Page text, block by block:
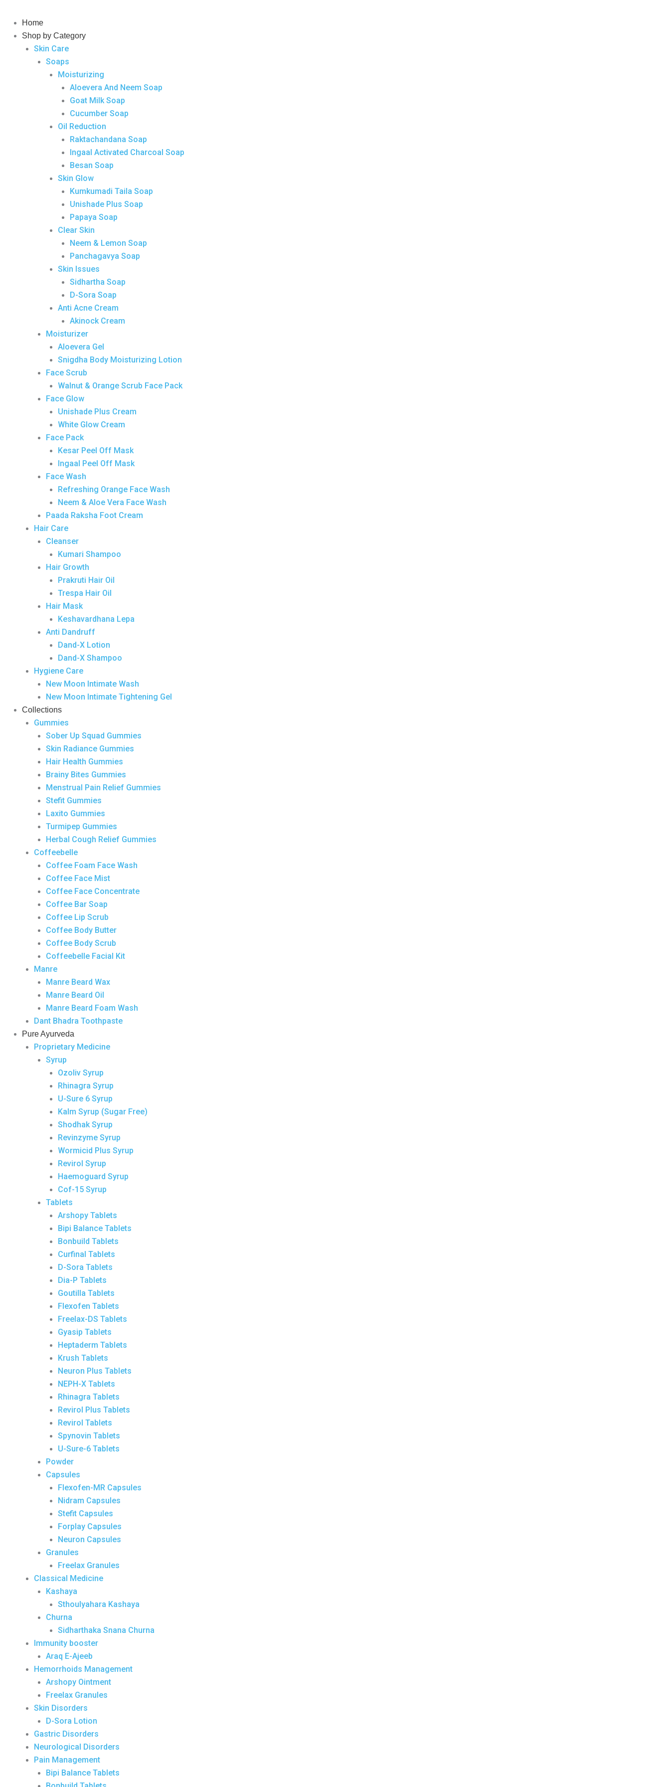
content
Home
Shop by Category
Skin Care
Soaps
Moisturizing
Aloevera And Neem Soap
Goat Milk Soap
Cucumber Soap
Oil Reduction
Raktachandana Soap
Ingaal Activated Charcoal Soap
Besan Soap
Skin Glow
Kumkumadi Taila Soap
Unishade Plus Soap
Papaya Soap
Clear Skin
Neem & Lemon Soap
Panchagavya Soap
Skin Issues
Sidhartha Soap
D-Sora Soap
Anti Acne Cream
Akinock Cream
Moisturizer
Aloevera Gel
Snigdha Body Moisturizing Lotion
Face Scrub
Walnut & Orange Scrub Face Pack
Face Glow
Unishade Plus Cream
White Glow Cream
Face Pack
Kesar Peel Off Mask
Ingaal Peel Off Mask
Face Wash
Refreshing Orange Face Wash
Neem & Aloe Vera Face Wash
Paada Raksha Foot Cream
Hair Care
Cleanser
Kumari Shampoo
Hair Growth
Prakruti Hair Oil
Trespa Hair Oil
Hair Mask
Keshavardhana Lepa
Anti Dandruff
Dand-X Lotion
Dand-X Shampoo
Hygiene Care
New Moon Intimate Wash
New Moon Intimate Tightening Gel
Collections
Gummies
Sober Up Squad Gummies
Skin Radiance Gummies
Hair Health Gummies
Brainy Bites Gummies
Menstrual Pain Relief Gummies
Stefit Gummies
Laxito Gummies
Turmipep Gummies
Herbal Cough Relief Gummies
Coffeebelle
Coffee Foam Face Wash
Coffee Face Mist
Coffee Face Concentrate
Coffee Bar Soap
Coffee Lip Scrub
Coffee Body Butter
Coffee Body Scrub
Coffeebelle Facial Kit
Manre
Manre Beard Wax
Manre Beard Oil
Manre Beard Foam Wash
Dant Bhadra Toothpaste
Pure Ayurveda
Proprietary Medicine
Syrup
Ozoliv Syrup
Rhinagra Syrup
U-Sure 6 Syrup
Kalm Syrup (Sugar Free)
Shodhak Syrup
Revinzyme Syrup
Wormicid Plus Syrup
Revirol Syrup
Haemoguard Syrup
Cof-15 Syrup
Tablets
Arshopy Tablets
Bipi Balance Tablets
Bonbuild Tablets
Curfinal Tablets
D-Sora Tablets
Dia-P Tablets
Goutilla Tablets
Flexofen Tablets
Freelax-DS Tablets
Gyasip Tablets
Heptaderm Tablets
Krush Tablets
Neuron Plus Tablets
NEPH-X Tablets
Rhinagra Tablets
Revirol Plus Tablets
Revirol Tablets
Spynovin Tablets
U-Sure-6 Tablets
Powder
Capsules
Flexofen-MR Capsules
Nidram Capsules
Stefit Capsules
Forplay Capsules
Neuron Capsules
Granules
Freelax Granules
Classical Medicine
Kashaya
Sthoulyahara Kashaya
Churna
Sidharthaka Snana Churna
Immunity booster
Araq E-Ajeeb
Hemorrhoids Management
Arshopy Ointment
Freelax Granules
Skin Disorders
D-Sora Lotion
Gastric Disorders
Neurological Disorders
Pain Management
Bipi Balance Tablets